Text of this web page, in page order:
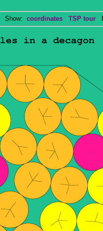
Show: coordinates TSP tour